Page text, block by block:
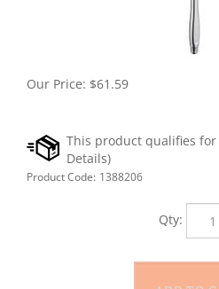
Our Price: $61.59
Product Code: 1388206
Qty: